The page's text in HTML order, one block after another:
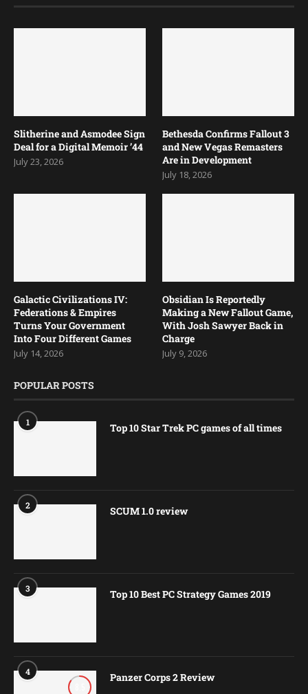
Slitherine and Asmodee Sign
Deal for a Digital Memoir ’44
July 23, 2026
Bethesda Confirms Fallout 3
and New Vegas Remasters
Are in Development
July 18, 2026
Galactic Civilizations IV:
Federations & Empires
Turns Your Government
Into Four Different Games
July 14, 2026
Obsidian Is Reportedly
Making a New Fallout Game,
With Josh Sawyer Back in
Charge
July 9, 2026
POPULAR POSTS
1 Top 10 Star Trek PC games of all times
2 SCUM 1.0 review
3 Top 10 Best PC Strategy Games 2019
4 Panzer Corps 2 Review